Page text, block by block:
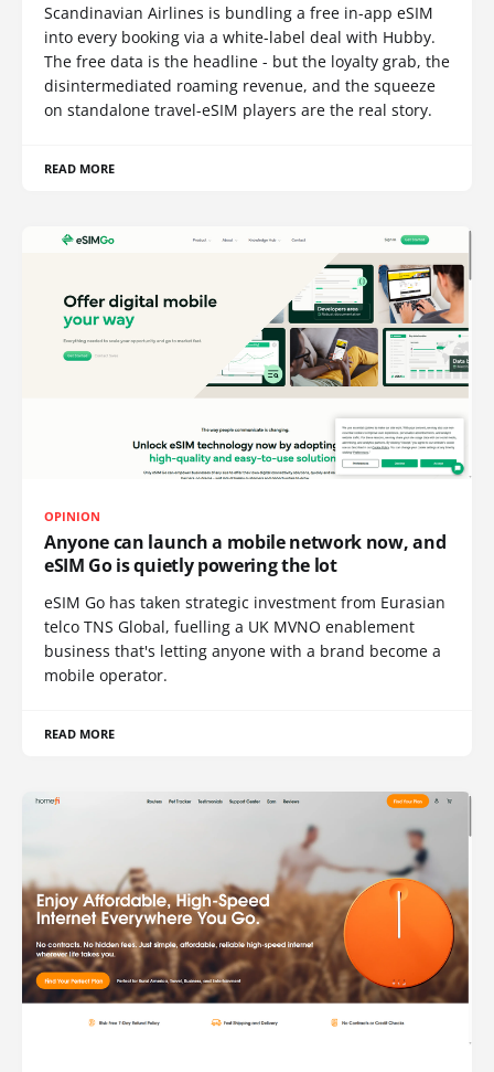
Scandinavian Airlines is bundling a free in-app eSIM
into every booking via a white-label deal with Hubby.
The free data is the headline - but the loyalty grab, the
disintermediated roaming revenue, and the squeeze
on standalone travel-eSIM players are the real story.
READ MORE
OPINION
Anyone can launch a mobile network now, and
eSIM Go is quietly powering the lot
eSIM Go has taken strategic investment from Eurasian
telco TNS Global, fuelling a UK MVNO enablement
business that's letting anyone with a brand become a
mobile operator.
READ MORE